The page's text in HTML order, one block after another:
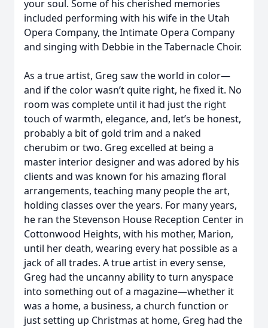
your soul. Some of his cherished memories
included performing with his wife in the Utah
Opera Company, the Intimate Opera Company
and singing with Debbie in the Tabernacle Choir.
As a true artist, Greg saw the world in color—
and if the color wasn’t quite right, he fixed it. No
room was complete until it had just the right
touch of warmth, elegance, and, let’s be honest,
probably a bit of gold trim and a naked
cherubim or two. Greg excelled at being a
master interior designer and was adored by his
clients and was known for his amazing floral
arrangements, teaching many people the art,
holding classes over the years. For many years,
he ran the Stevenson House Reception Center in
Cottonwood Heights, with his mother, Marion,
until her death, wearing every hat possible as a
jack of all trades. A true artist in every sense,
Greg had the uncanny ability to turn anyspace
into something out of a magazine—whether it
was a home, a business, a church function or
just setting up Christmas at home, Greg had the